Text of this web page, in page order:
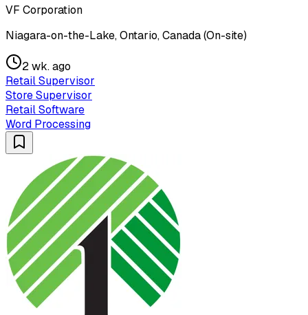
VF Corporation
Niagara-on-the-Lake, Ontario, Canada (On-site)
2 wk. ago
Retail Supervisor
Store Supervisor
Retail Software
Word Processing